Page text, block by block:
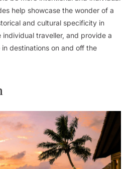
help showcase the wonder of a
and cultural specificity in
traveller, and provide a
destinations on and off the